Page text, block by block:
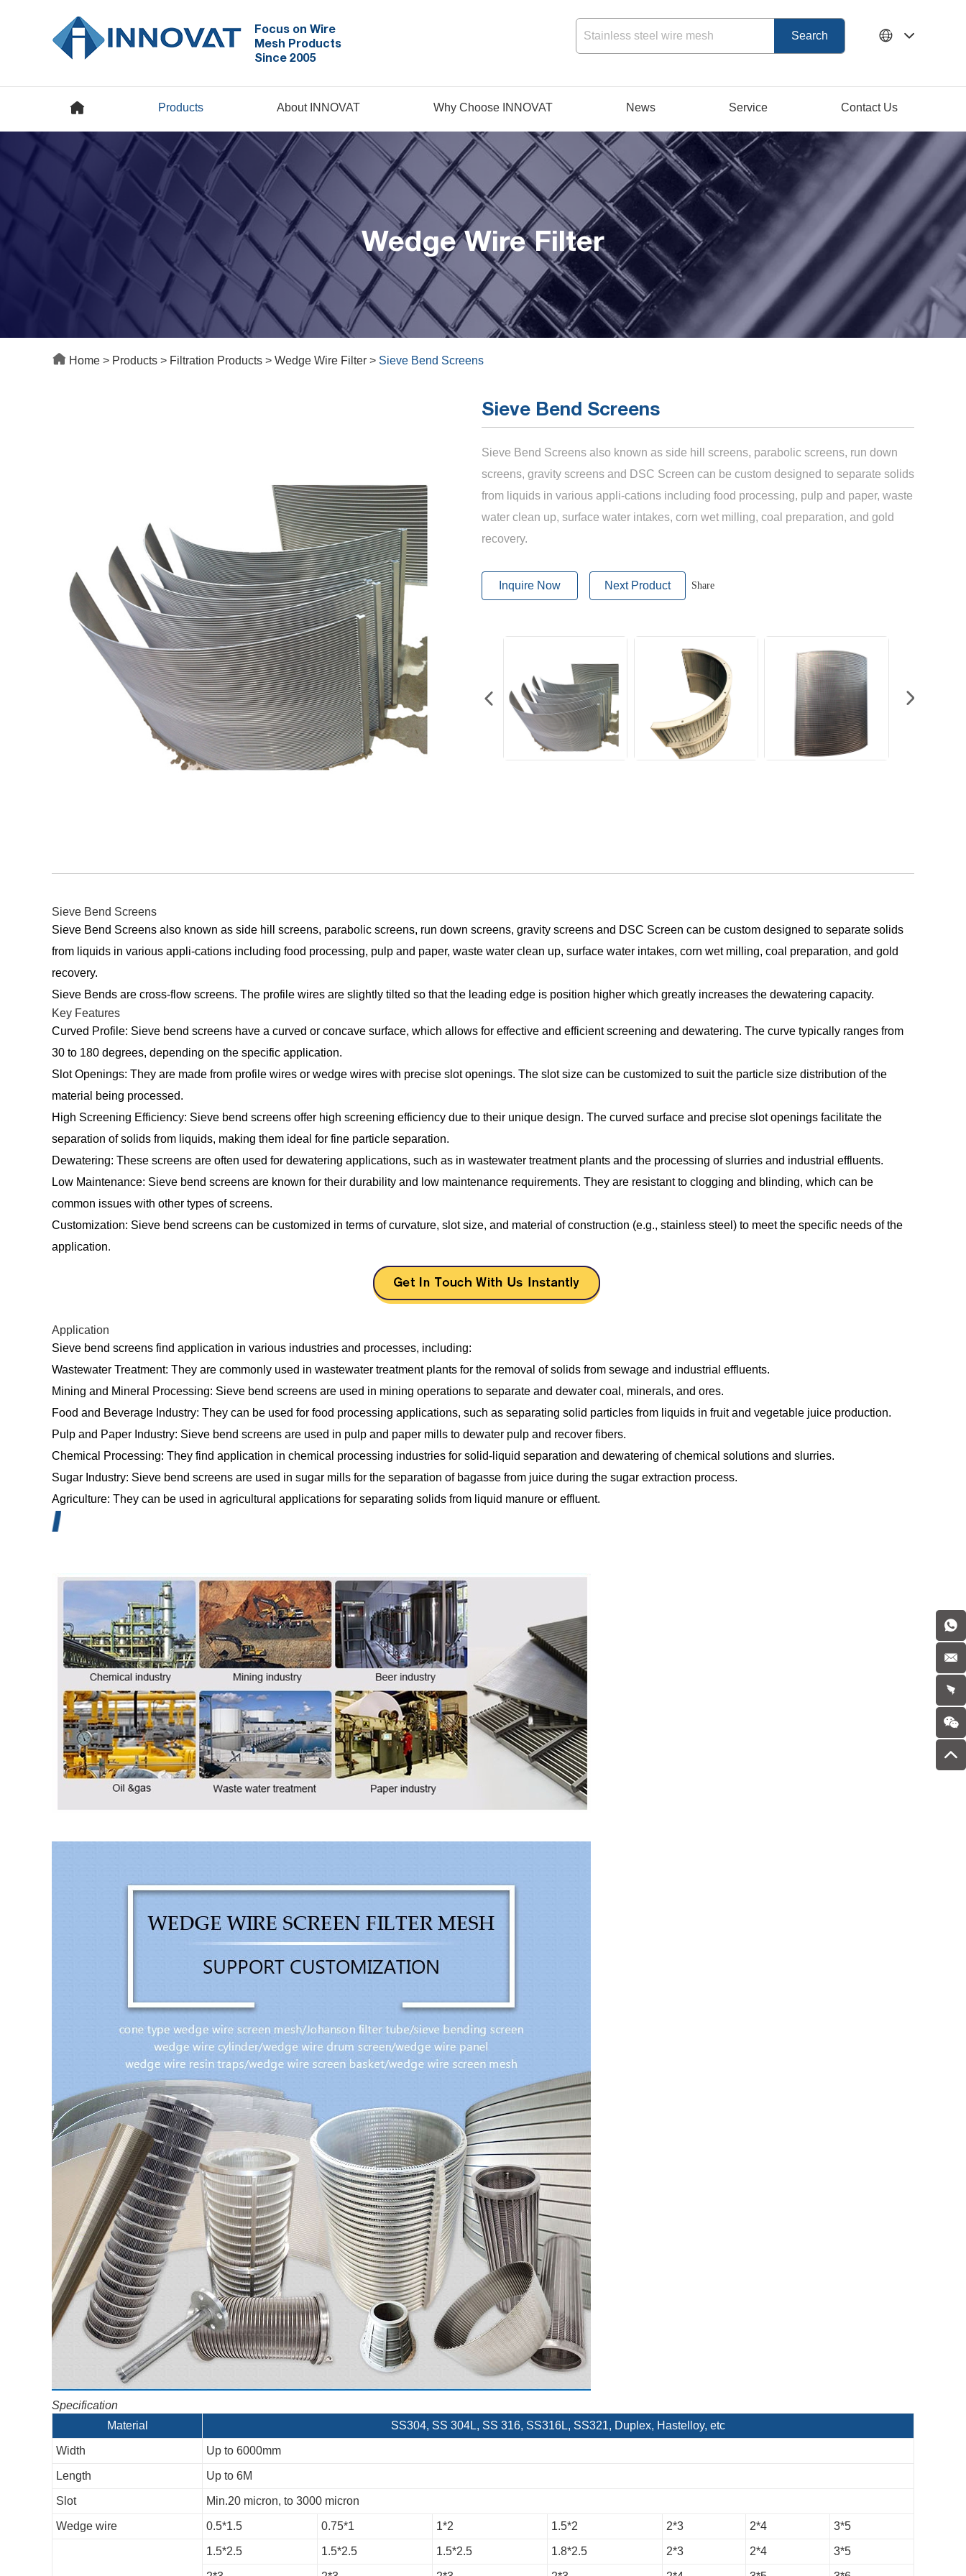
Focus on Wire
Mesh Products
Since 2005
Products About INNOVAT Why Choose INNOVAT News Service Contact Us
Wedge Wire Filter
Home > Products > Filtration Products > Wedge Wire Filter > Sieve Bend Screens
Sieve Bend Screens
Sieve Bend Screens also known as side hill screens, parabolic screens, run down
screens, gravity screens and DSC Screen can be custom designed to separate solids
from liquids in various appli-cations including food processing, pulp and paper, waste
water clean up, surface water intakes, corn wet milling, coal preparation, and gold
recovery.
Inquire Now Next Product Share
Sieve Bend Screens
Sieve Bend Screens also known as side hill screens, parabolic screens, run down screens, gravity screens and DSC Screen can be custom designed to separate solids
from liquids in various appli-cations including food processing, pulp and paper, waste water clean up, surface water intakes, corn wet milling, coal preparation, and gold
recovery.
Sieve Bends are cross-flow screens. The profile wires are slightly tilted so that the leading edge is position higher which greatly increases the dewatering capacity.
Key Features
Curved Profile: Sieve bend screens have a curved or concave surface, which allows for effective and efficient screening and dewatering. The curve typically ranges from
30 to 180 degrees, depending on the specific application.
Slot Openings: They are made from profile wires or wedge wires with precise slot openings. The slot size can be customized to suit the particle size distribution of the
material being processed.
High Screening Efficiency: Sieve bend screens offer high screening efficiency due to their unique design. The curved surface and precise slot openings facilitate the
separation of solids from liquids, making them ideal for fine particle separation.
Dewatering: These screens are often used for dewatering applications, such as in wastewater treatment plants and the processing of slurries and industrial effluents.
Low Maintenance: Sieve bend screens are known for their durability and low maintenance requirements. They are resistant to clogging and blinding, which can be
common issues with other types of screens.
Customization: Sieve bend screens can be customized in terms of curvature, slot size, and material of construction (e.g., stainless steel) to meet the specific needs of the
application.
Application
Sieve bend screens find application in various industries and processes, including:
Wastewater Treatment: They are commonly used in wastewater treatment plants for the removal of solids from sewage and industrial effluents.
Mining and Mineral Processing: Sieve bend screens are used in mining operations to separate and dewater coal, minerals, and ores.
Food and Beverage Industry: They can be used for food processing applications, such as separating solid particles from liquids in fruit and vegetable juice production.
Pulp and Paper Industry: Sieve bend screens are used in pulp and paper mills to dewater pulp and recover fibers.
Chemical Processing: They find application in chemical processing industries for solid-liquid separation and dewatering of chemical solutions and slurries.
Sugar Industry: Sieve bend screens are used in sugar mills for the separation of bagasse from juice during the sugar extraction process.
Agriculture: They can be used in agricultural applications for separating solids from liquid manure or effluent.
Specification
Material
SS304, SS 304L, SS 316, SS316L, SS321, Duplex, Hastelloy, etc
Width Up to 6000mm
Length Up to 6M
Slot Min.20 micron, to 3000 micron
Wedge wire 0.5*1.5 0.75*1 1*2 1.5*2 2*3 2*4 3*5
1.5*2.5 1.5*2.5 1.5*2.5 1.8*2.5 2*3 2*4 3*5